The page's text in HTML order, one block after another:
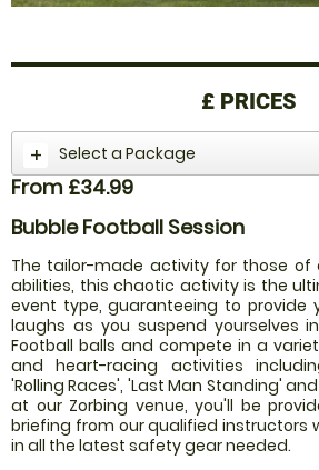
£ PRICES
Select a Package
From £34.99
Bubble Football Session
The tailor-made activity for those of
abilities, this chaotic activity is the
event type, guaranteeing to provide
laughs as you suspend yourselves
Football balls and compete in a
and heart-racing activities
'Rolling Races', 'Last Man Standing'
at our Zorbing venue, you'll be
briefing from our qualified instructors
in all the latest safety gear needed.